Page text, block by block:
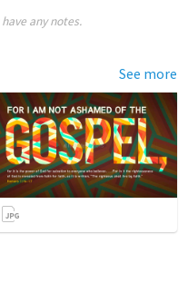
any notes.
See more